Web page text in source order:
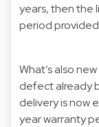
years, then the
period
What’s also
defect already
delivery is now
year warranty